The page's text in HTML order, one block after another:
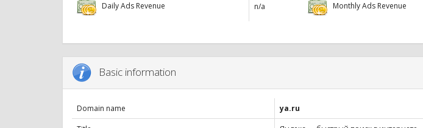
Daily Ads Revenue n/a Monthly Ads Revenue
Basic information
Domain name
ya.ru